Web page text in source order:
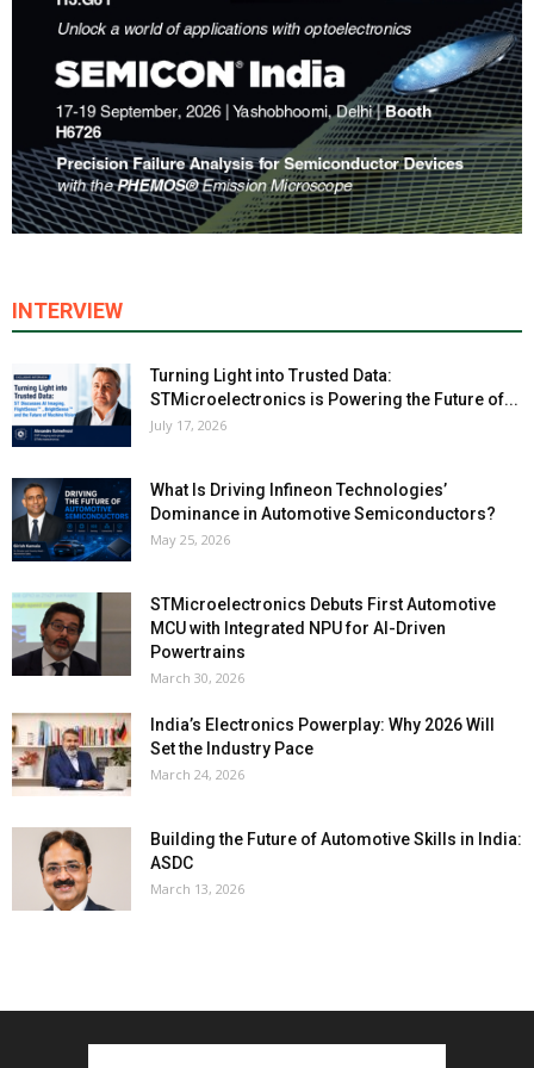
INTERVIEW
Turning Light into Trusted Data:
STMicroelectronics is Powering the Future of...
July 17, 2026
What Is Driving Infineon Technologies’
Dominance in Automotive Semiconductors?
May 25, 2026
STMicroelectronics Debuts First Automotive
MCU with Integrated NPU for AI-Driven
Powertrains
March 30, 2026
India’s Electronics Powerplay: Why 2026 Will
Set the Industry Pace
March 24, 2026
Building the Future of Automotive Skills in India:
ASDC
March 13, 2026